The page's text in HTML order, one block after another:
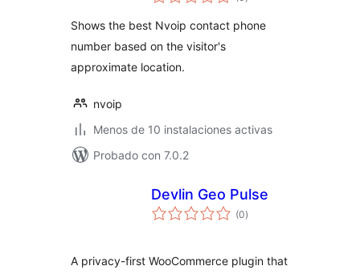
Shows the best Nvoip contact phone
number based on the visitor's
approximate location.
nvoip
Menos de 10 instalaciones activas
Probado con 7.0.2
Devlin Geo Pulse
(0total
de
)
A privacy-first WooCommerce plugin that